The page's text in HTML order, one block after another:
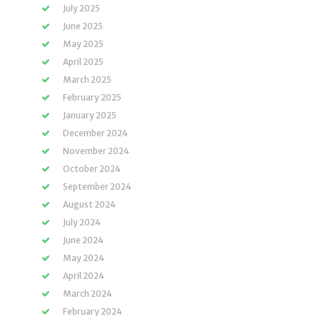
July 2025
June 2025
May 2025
April 2025
March 2025
February 2025
January 2025
December 2024
November 2024
October 2024
September 2024
August 2024
July 2024
June 2024
May 2024
April 2024
March 2024
February 2024